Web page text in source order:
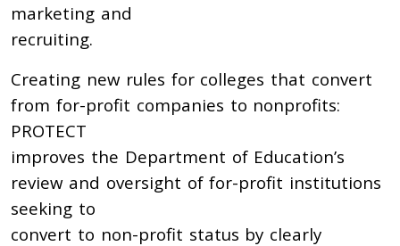
marketing and
recruiting.
Creating new rules for colleges that convert
from for-profit companies to nonprofits:
PROTECT
improves the Department of Education’s
review and oversight of for-profit institutions
seeking to
convert to non-profit status by clearly